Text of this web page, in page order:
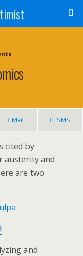
Mail SMS
cited by
austerity and
are two
and